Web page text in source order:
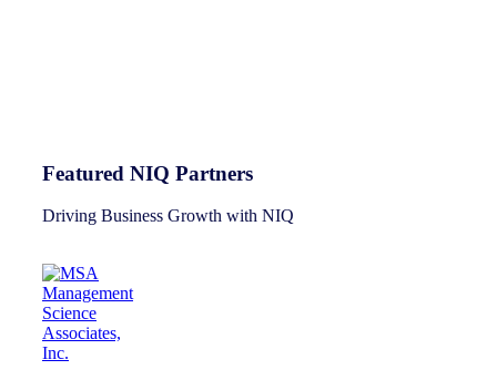
Featured NIQ Partners
Driving Business Growth with NIQ